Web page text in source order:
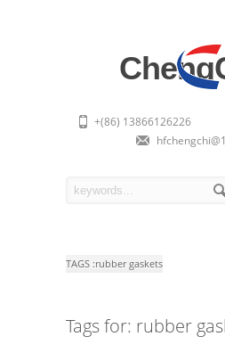
+(86) 13866126226
TAGS :rubber gaskets
Tags for: rubber